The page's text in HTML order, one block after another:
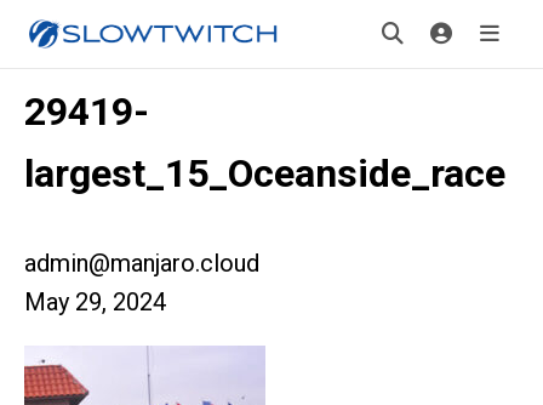
29419-
largest_15_Oceanside_race
admin@manjaro.cloud
May 29, 2024